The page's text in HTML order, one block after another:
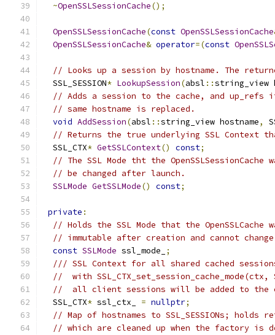
~OpenSSLSessionCache();
OpenSSLSessionCache(const OpenSSLSessionCache
OpenSSLSessionCache& operator=(const
// Looks up a session by hostname. The
  SSL_SESSION
* LookupSession(absl ::string_view
// Adds a session to the cache, and
// same hostname is replaced.
void AddSession(absl ::string_view hostname,
// Returns the true underlying SSL Context
  SSL_CTX
* GetSSLContext() const;
// The SSL Mode tht the
// be changed after launch.
SSLMode GetSSLMode() const;
private :
// Holds the SSL Mode that the
// immutable after creation and cannot
const SSLMode ssl_mode_
;
/// SSL Context for all shared cached
//  with SSL_CTX_set_session_cache_mode(ctx,
//  all client sessions will be added to the
  SSL_CTX
* ssl_ctx_ = nullptr;
// Map of hostnames to SSL_SESSIONs; holds
// which are cleaned up when the factory is